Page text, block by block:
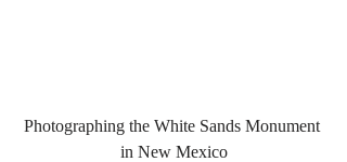
Photographing the White Sands Monument
in New Mexico